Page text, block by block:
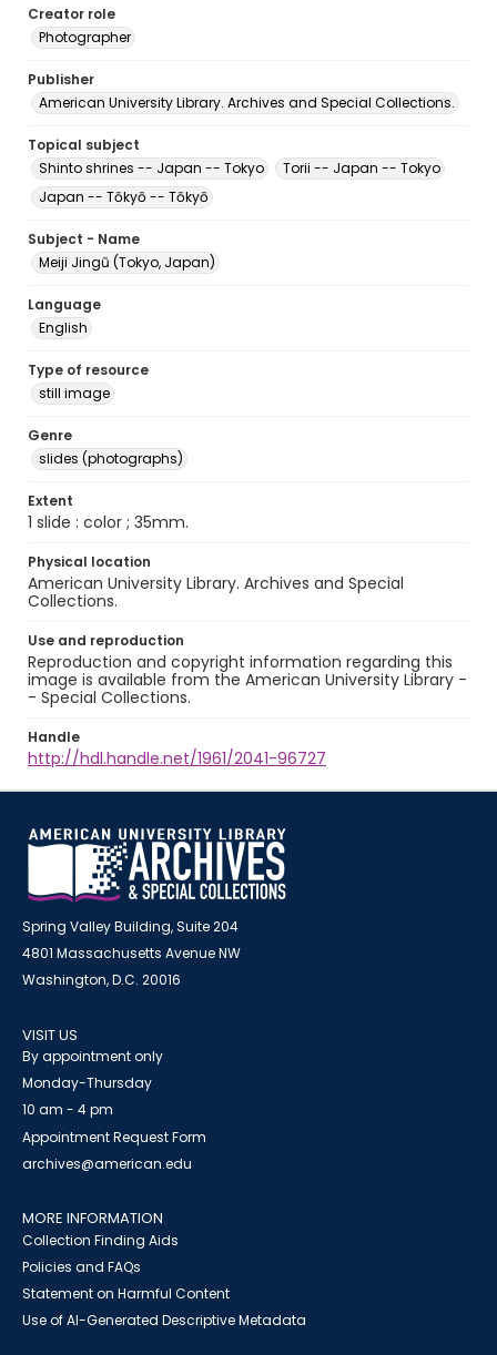
Creator role
Photographer
Publisher
American University Library. Archives and Special Collections.
Topical subject
Shinto shrines -- Japan -- Tokyo
Torii -- Japan -- Tokyo
Japan -- Tōkyō -- Tōkyō
Subject - Name
Meiji Jingū (Tokyo, Japan)
Language
English
Type of resource
still image
Genre
slides (photographs)
Extent
1 slide : color ; 35mm.
Physical location
American University Library. Archives and Special
Collections.
Use and reproduction
Reproduction and copyright information regarding this
image is available from the American University Library -
- Special Collections.
Handle
http://hdl.handle.net/1961/2041-96727
Spring Valley Building, Suite 204
4801 Massachusetts Avenue NW
Washington, D.C. 20016
VISIT US
By appointment only
Monday-Thursday
10 am - 4 pm
Appointment Request Form
archives@american.edu
MORE INFORMATION
Collection Finding Aids
Policies and FAQs
Statement on Harmful Content
Use of AI-Generated Descriptive Metadata